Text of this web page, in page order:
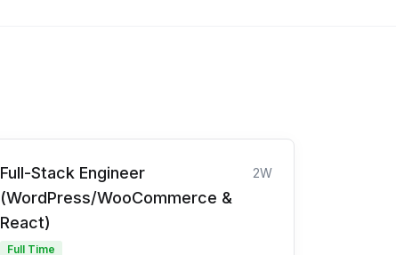
Full-Stack Engineer
(WordPress/WooCommerce &
React)
2W
Full Time